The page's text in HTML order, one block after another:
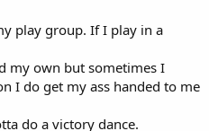
play group. If I play in a
my own but sometimes I
I do get my ass handed to me
do a victory dance.